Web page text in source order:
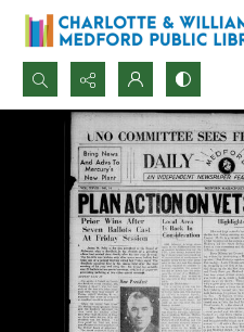
Search...
Advanced search